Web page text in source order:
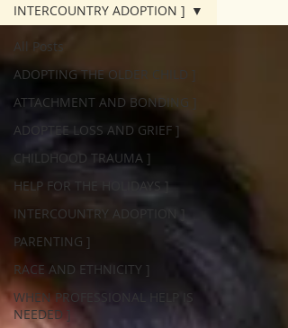
All Posts
ADOPTING THE OLDER CHILD ]
ATTACHMENT AND BONDING ]
ADOPTEE LOSS AND GRIEF ]
CHILDHOOD TRAUMA ]
HELP FOR THE HOLIDAYS ]
INTERCOUNTRY ADOPTION ]
PARENTING ]
RACE AND ETHNICITY ]
WHEN PROFESSIONAL HELP IS
NEEDED ]
INTERCOUNTRY ADOPTION ]